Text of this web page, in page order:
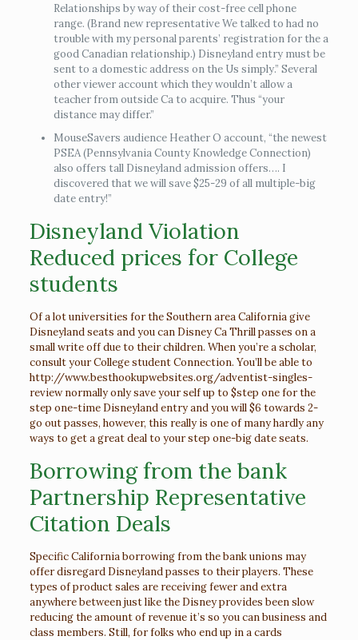
Relationships by way of their cost-free cell phone
range. (Brand new representative We talked to had no
trouble with my personal parents’ registration for the a
good Canadian relationship.) Disneyland entry must be
sent to a domestic address on the Us simply.” Several
other viewer account which they wouldn’t allow a
teacher from outside Ca to acquire. Thus “your
distance may differ.”
MouseSavers audience Heather O account, “the newest
PSEA (Pennsylvania County Knowledge Connection)
also offers tall Disneyland admission offers…. I
discovered that we will save $25-29 of all multiple-big
date entry!”
Disneyland Violation
Reduced prices for College
students
Of a lot universities for the Southern area California give
Disneyland seats and you can Disney Ca Thrill passes on a
small write off due to their children. When you’re a scholar,
consult your College student Connection. You’ll be able to
http://www.besthookupwebsites.org/adventist-singles-
reviewnormally only save your self up to $step one for the
step one-time Disneyland entry and you will $6 towards 2-
go out passes, however, this really is one of many hardly any
ways to get a great deal to your step one-big date seats.
Borrowing from the bank
Partnership Representative
Citation Deals
Specific California borrowing from the bank unions may
offer disregard Disneyland passes to their players. These
types of product sales are receiving fewer and extra
anywhere between just like the Disney provides been slow
reducing the amount of revenue it’s so you can business and
class members. Still, for folks who end up in a cards